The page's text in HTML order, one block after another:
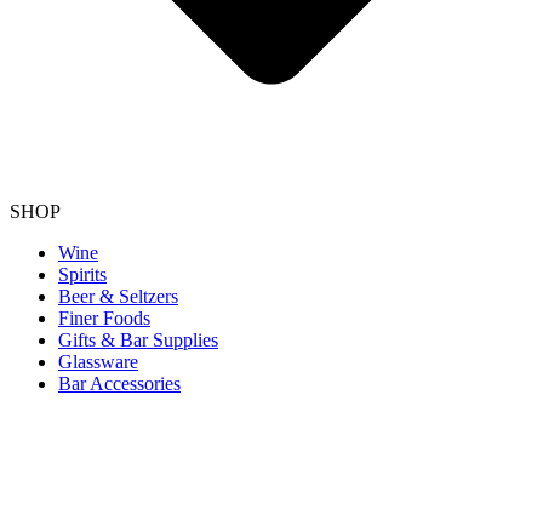
SHOP
Wine
Spirits
Beer & Seltzers
Finer Foods
Gifts & Bar Supplies
Glassware
Bar Accessories